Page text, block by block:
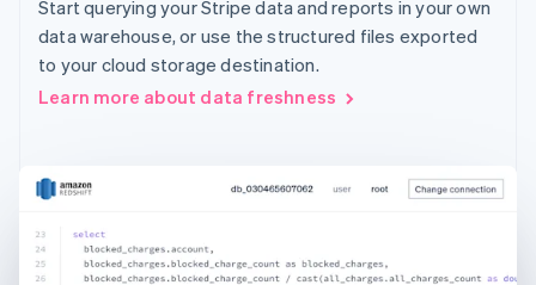
Start querying your Stripe data and reports in your own
data warehouse, or use the structured files exported
to your cloud storage destination.
Learn more about data freshness